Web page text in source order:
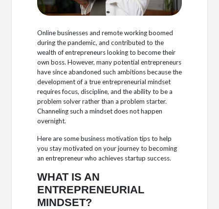
Online businesses and remote working boomed
during the pandemic, and contributed to the
wealth of entrepreneurs looking to become their
own boss. However, many potential entrepreneurs
have since abandoned such ambitions because the
development of a true entrepreneurial mindset
requires focus, discipline, and the ability to be a
problem solver rather than a problem starter.
Channeling such a mindset does not happen
overnight.
Here are some business motivation tips to help
you stay motivated on your journey to becoming
an entrepreneur who achieves startup success.
WHAT IS AN
ENTREPRENEURIAL
MINDSET?